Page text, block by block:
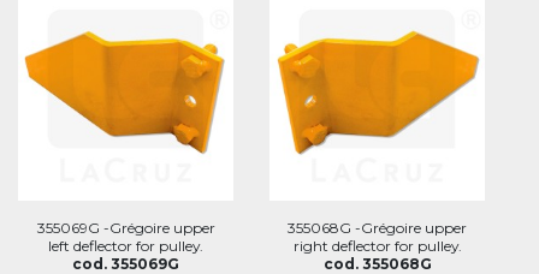
355069G -Grégoire upper
left deflector for pulley.
cod. 355069G
355068G -Grégoire upper
right deflector for pulley.
cod. 355068G